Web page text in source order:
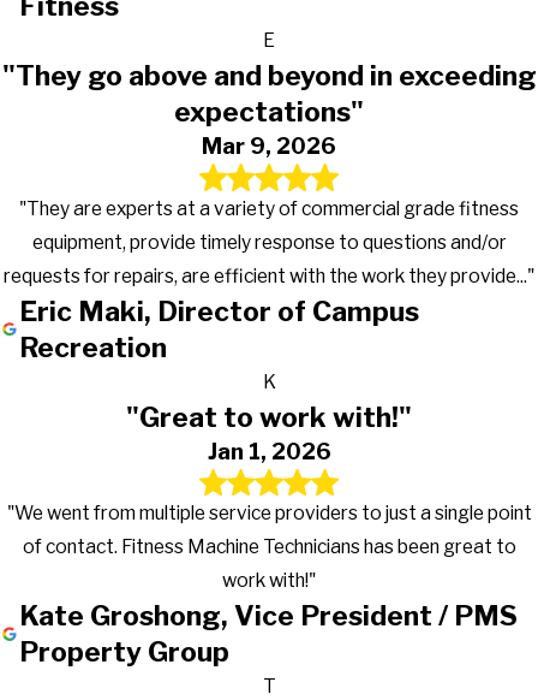
Schererville
Star City
Syracuse
Valparaiso
Wabash
E
"They go above and beyond in exceeding
expectations"
Mar 9, 2026
"They are experts at a variety of commercial grade fitness
equipment, provide timely response to questions and/or
requests for repairs, are efficient with the work they provide..."
Eric Maki, Director of Campus
Recreation
K
"Great to work with!"
Jan 1, 2026
"We went from multiple service providers to just a single point
of contact. Fitness Machine Technicians has been great to
work with!"
Kate Groshong, Vice President / PMS
Property Group
T